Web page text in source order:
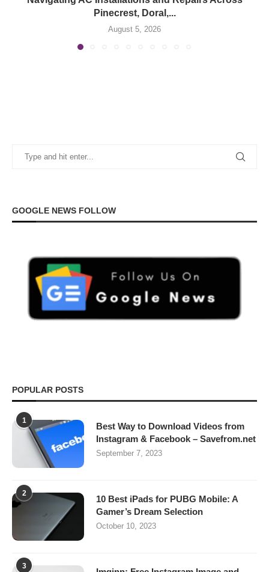
Pinecrest, Doral,...
August 5, 2026
GOOGLE NEWS FOLLOW
POPULAR POSTS
1
Best Way to Download Videos from
Instagram & Facebook – Savefrom.net
September 7, 2023
2
10 Best iPads for PUBG Mobile: A
Gamer’s Dream Selection
October 10, 2023
3